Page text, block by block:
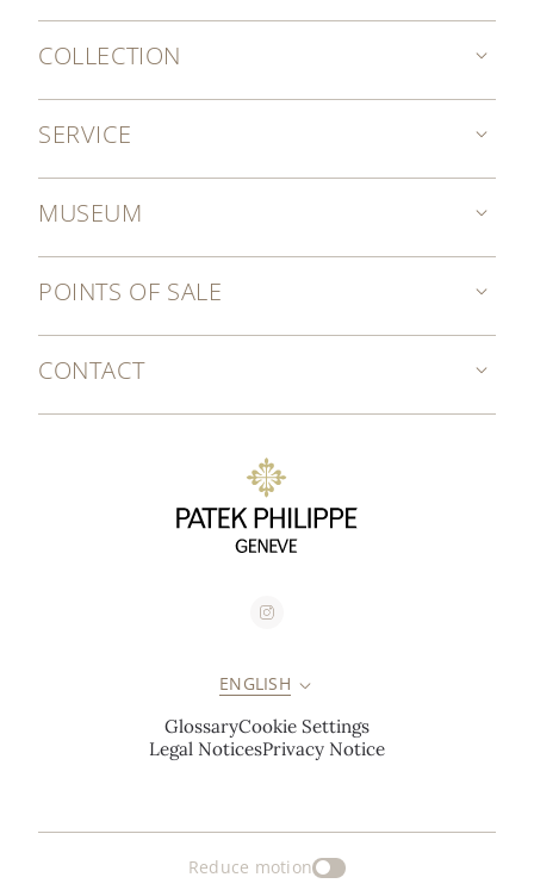
COLLECTION
SERVICE
MUSEUM
POINTS OF SALE
CONTACT
ENGLISH
GlossaryCookie Settings
Legal NoticesPrivacy Notice
Reduce motion